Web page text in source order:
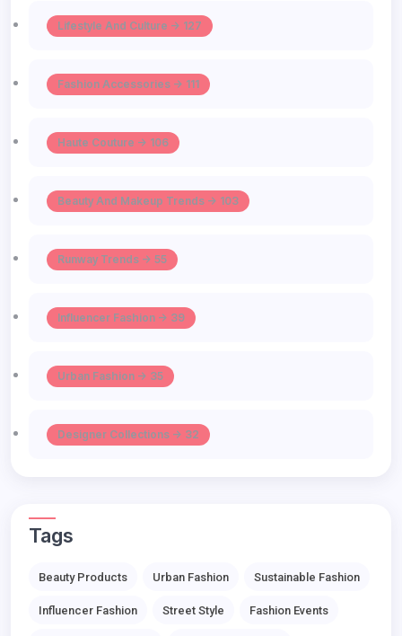
Lifestyle And Culture -> 127
Fashion Accessories -> 111
Haute Couture -> 106
Beauty And Makeup Trends -> 103
Runway Trends -> 55
Influencer Fashion -> 39
Urban Fashion -> 35
Designer Collections -> 32
Tags
Beauty Products Urban Fashion Sustainable Fashion
Influencer Fashion Street Style Fashion Events